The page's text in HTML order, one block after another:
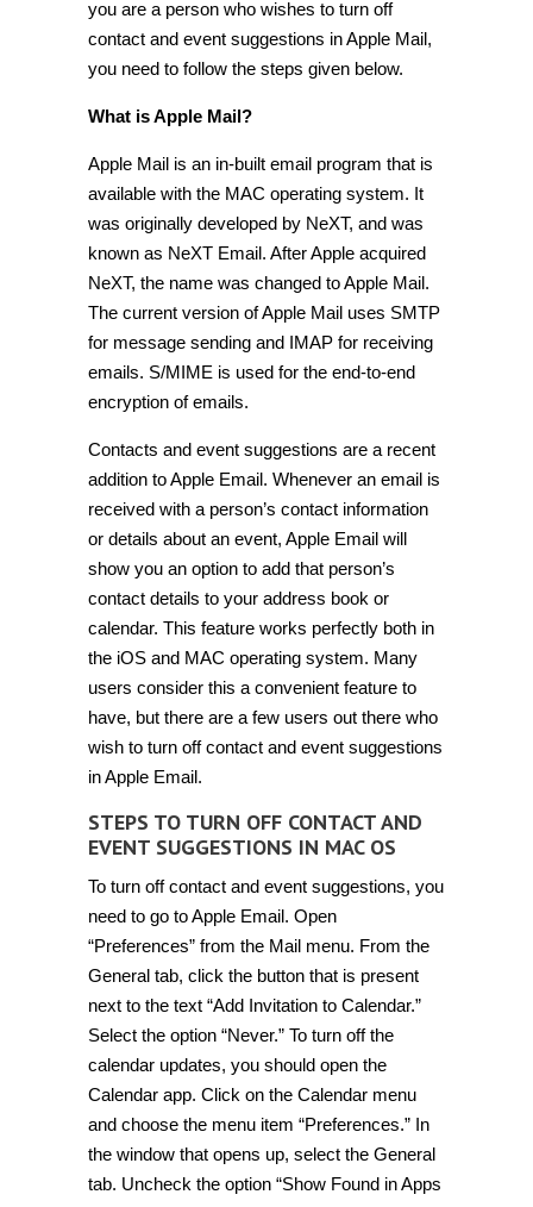
you are a person who wishes to turn off
contact and event suggestions in Apple Mail,
you need to follow the steps given below.
What is Apple Mail?
Apple Mail is an in-built email program that is
available with the MAC operating system. It
was originally developed by NeXT, and was
known as NeXT Email. After Apple acquired
NeXT, the name was changed to Apple Mail.
The current version of Apple Mail uses SMTP
for message sending and IMAP for receiving
emails. S/MIME is used for the end-to-end
encryption of emails.
Contacts and event suggestions are a recent
addition to Apple Email. Whenever an email is
received with a person’s contact information
or details about an event, Apple Email will
show you an option to add that person’s
contact details to your address book or
calendar. This feature works perfectly both in
the iOS and MAC operating system. Many
users consider this a convenient feature to
have, but there are a few users out there who
wish to turn off contact and event suggestions
in Apple Email.
STEPS TO TURN OFF CONTACT AND
EVENT SUGGESTIONS IN MAC OS
To turn off contact and event suggestions, you
need to go to Apple Email. Open
“Preferences” from the Mail menu. From the
General tab, click the button that is present
next to the text “Add Invitation to Calendar.”
Select the option “Never.” To turn off the
calendar updates, you should open the
Calendar app. Click on the Calendar menu
and choose the menu item “Preferences.” In
the window that opens up, select the General
tab. Uncheck the option “Show Found in Apps